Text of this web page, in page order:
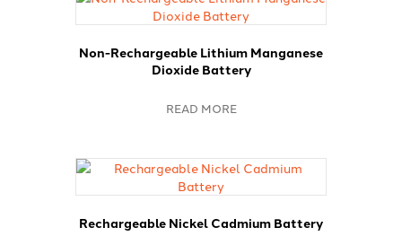
Non-Rechargeable Lithium Manganese
Dioxide Battery
READ MORE
Rechargeable Nickel Cadmium Battery